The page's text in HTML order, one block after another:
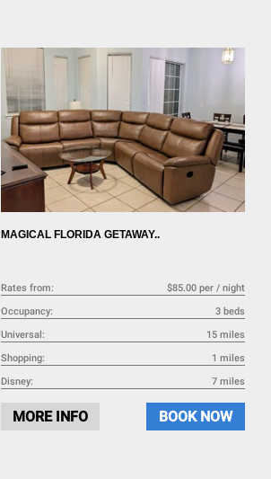
MAGICAL FLORIDA GETAWAY..
Rates from:
$85.00 per / night
Occupancy:
3 beds
Universal:
15 miles
Shopping:
1 miles
Disney:
7 miles
MORE INFO BOOK NOW